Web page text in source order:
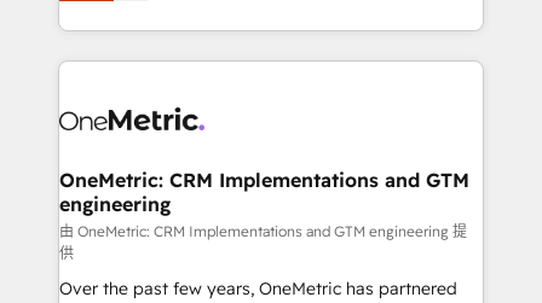
que hoy más te frena, y de ahí, victorias
consecutivas, una tras otra.
custom HubSpot CRM solutions. Our experts design,
implement, and optimize systems to enhance user
marketing, and service teams. From setup to
management, and speed up deal closures. With 500+
projects completed, our Agile approach ensures your
HubSpot CRM drives measurable results. Our
RevOps services align your sales, marketing, and
customer success teams for peak performance. We
OneMetric: CRM Implementations and GTM
engineering
由 OneMetric: CRM Implementations and GTM engineering 提
供
Over the past few years, OneMetric has partnered